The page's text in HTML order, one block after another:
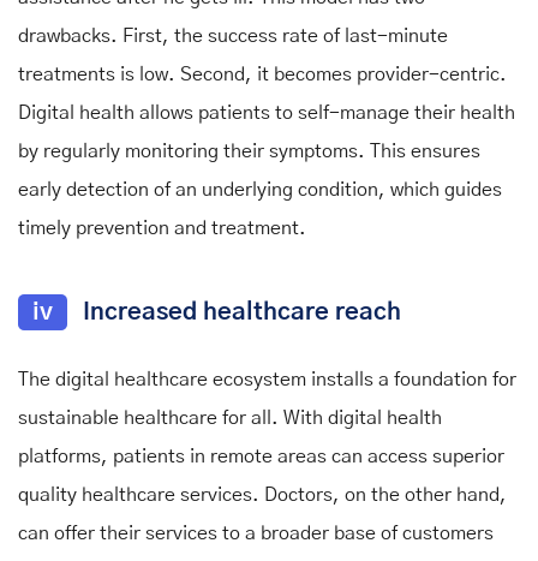
drawbacks. First, the success rate of last-minute
treatments is low. Second, it becomes provider-centric.
Digital health allows patients to self-manage their health
by regularly monitoring their symptoms. This ensures
early detection of an underlying condition, which guides
timely prevention and treatment.
iv Increased healthcare reach
The digital healthcare ecosystem installs a foundation for
sustainable healthcare for all. With digital health
platforms, patients in remote areas can access superior
quality healthcare services. Doctors, on the other hand,
can offer their services to a broader base of customers